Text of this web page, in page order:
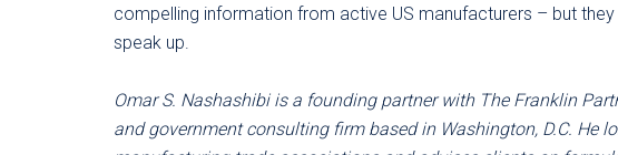
compelling information from active US manufacturers – but
speak up.
Omar S. Nashashibi is a founding partner with The Franklin
and government consulting firm based in Washington, D.C. He